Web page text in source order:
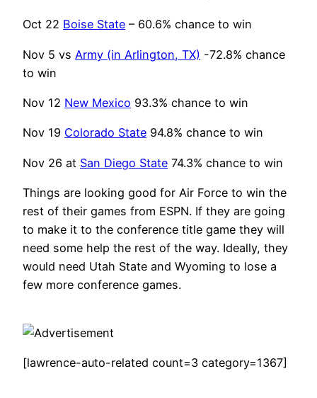
Oct 22 Boise State – 60.6% chance to win
Nov 5 vs Army (in Arlington, TX) -72.8% chance
to win
Nov 12 New Mexico 93.3% chance to win
Nov 19 Colorado State 94.8% chance to win
Nov 26 at San Diego State 74.3% chance to win
Things are looking good for Air Force to win the
rest of their games from ESPN. If they are going
to make it to the conference title game they will
need some help the rest of the way. Ideally, they
would need Utah State and Wyoming to lose a
few more conference games.
[lawrence-auto-related count=3 category=1367]